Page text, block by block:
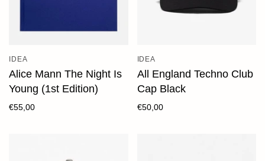
IDEA
Alice Mann The Night Is
Young (1st Edition)
€55,00
IDEA
All England Techno Club
Cap Black
€50,00